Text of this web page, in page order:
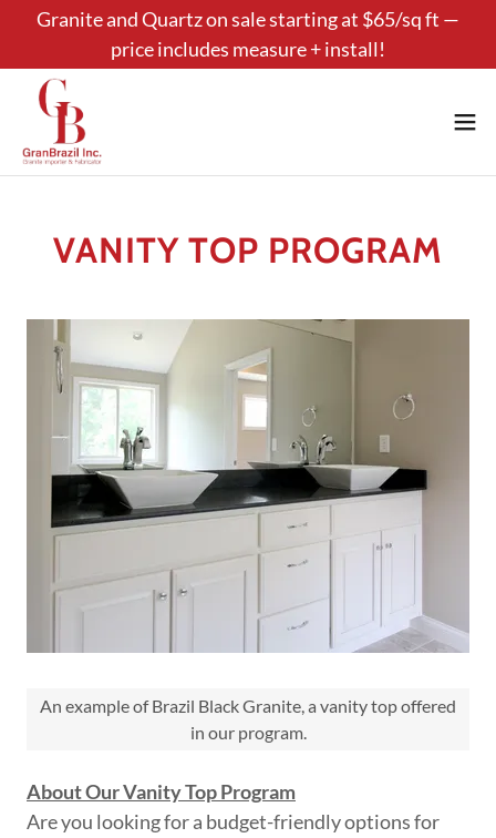
Granite and Quartz on sale starting at $65/sq ft —
price includes measure + install!
VANITY TOP PROGRAM
About Our Vanity Top Program
Are you looking for a budget-friendly options for
An example of Brazil Black Granite, a vanity top offered
in our program.